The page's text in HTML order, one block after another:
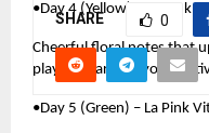
•Day 4 (Yellow) – La Pink
Cheerful floral notes that
playful charm to your
•Day 5 (Green) – La Pink
SHARE 0